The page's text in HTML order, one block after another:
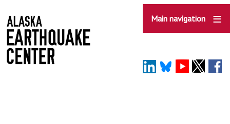
to
main
content
Main navigation